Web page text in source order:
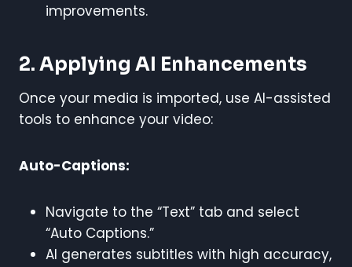
improvements.
2. Applying AI Enhancements
Once your media is imported, use AI-assisted
tools to enhance your video:
Auto-Captions:
Navigate to the “Text” tab and select
“Auto Captions.”
AI generates subtitles with high accuracy,